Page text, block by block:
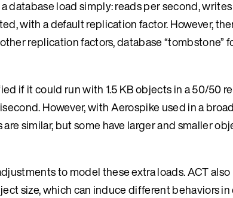
load simply: reads per second,
with a default replication factor. However,
replication factors, database “tombstone”
if it could run with 1.5 KB objects in a 50/50
However, with Aerospike used in a
similar, but some have larger and smaller
to model these extra loads. ACT
size, which can induce different behaviors in